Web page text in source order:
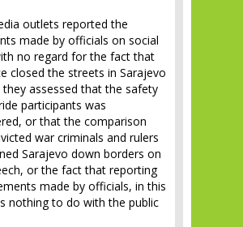
outlets reported the
made by officials on social
no regard for the fact that
closed the streets in Sarajevo
they assessed that the safety
participants was
or that the comparison
war criminals and rulers
Sarajevo down borders on
or the fact that reporting
made by officials, in this
nothing to do with the public